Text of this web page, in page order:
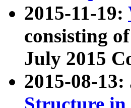
2015-11-19:
consisting
July 2015
2015-08-